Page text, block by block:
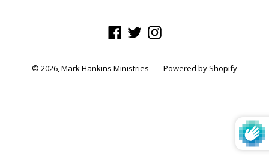
Facebook
TwitterInstagram
© 2026,Mark Hankins Ministries Powered by Shopify